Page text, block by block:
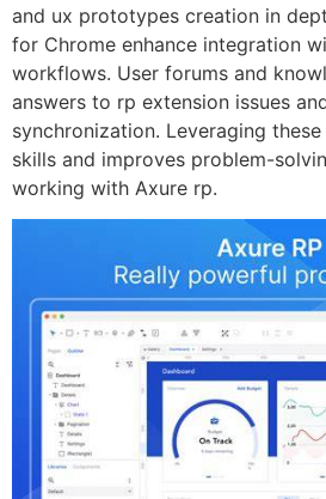
and ux prototypes creation in
for Chrome enhance integration
workflows. User forums and
answers to rp extension issues
synchronization. Leveraging
skills and improves problem-
working with Axure rp.